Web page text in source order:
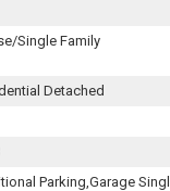
Single Family
Detached
Parking,Garage